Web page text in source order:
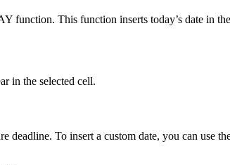
function. This function inserts today’s date in
in the selected cell.
deadline. To insert a custom date, you can use